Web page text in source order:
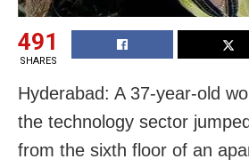
491
SHARES
Hyderabad: A 37-year-old
the technology sector
from the sixth floor of an